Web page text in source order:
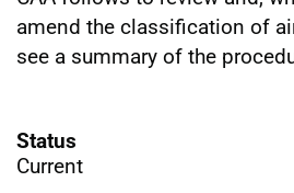
amend the classification of
see a summary of the
Status
Current